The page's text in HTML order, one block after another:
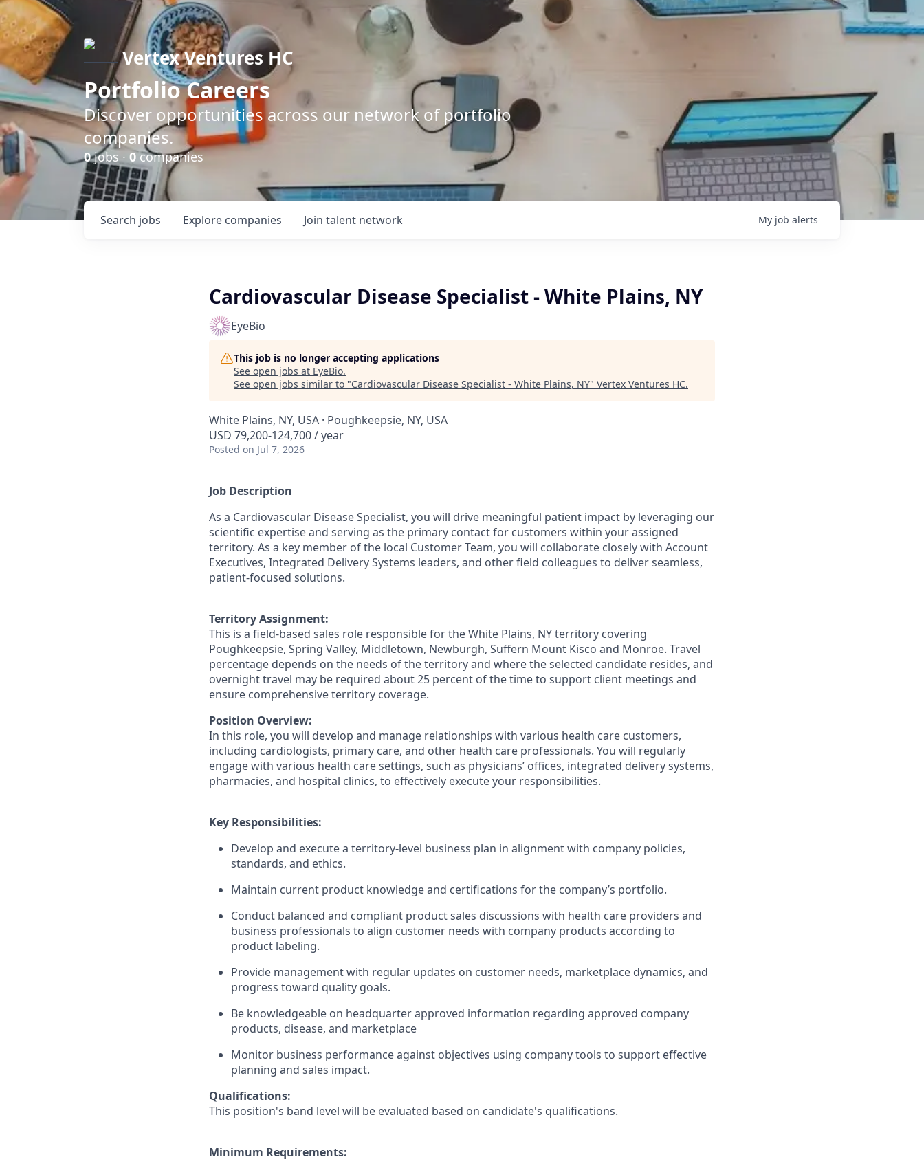
Vertex Ventures HC
Portfolio Careers
Discover opportunities across our network of portfolio
companies.
0jobs · 0companies
Search jobs Explore companies Join talent network My job alerts
Cardiovascular Disease Specialist - White Plains, NY
EyeBio
This job is no longer accepting applications
See open jobs at EyeBio.
See open jobs similar to "Cardiovascular Disease Specialist - White Plains, NY" Vertex Ventures HC.
White Plains, NY, USA · Poughkeepsie, NY, USA
USD 79,200-124,700 / year
Posted on Jul 7, 2026
Job Description
As a Cardiovascular Disease Specialist, you will drive meaningful patient impact by leveraging our
scientific expertise and serving as the primary contact for customers within your assigned
territory. As a key member of the local Customer Team, you will collaborate closely with Account
Executives, Integrated Delivery Systems leaders, and other field colleagues to deliver seamless,
patient-focused solutions.
Territory Assignment:
This is a field-based sales role responsible for the White Plains, NY territory covering
Poughkeepsie, Spring Valley, Middletown, Newburgh, Suffern Mount Kisco and Monroe. Travel
percentage depends on the needs of the territory and where the selected candidate resides, and
overnight travel may be required about 25 percent of the time to support client meetings and
ensure comprehensive territory coverage.
Position Overview:
In this role, you will develop and manage relationships with various health care customers,
including cardiologists, primary care, and other health care professionals. You will regularly
engage with various health care settings, such as physicians’ offices, integrated delivery systems,
pharmacies, and hospital clinics, to effectively execute your responsibilities.
Key Responsibilities:
Develop and execute a territory-level business plan in alignment with company policies,
standards, and ethics.
Maintain current product knowledge and certifications for the company’s portfolio.
Conduct balanced and compliant product sales discussions with health care providers and
business professionals to align customer needs with company products according to
product labeling.
Provide management with regular updates on customer needs, marketplace dynamics, and
progress toward quality goals.
Be knowledgeable on headquarter approved information regarding approved company
products, disease, and marketplace
Monitor business performance against objectives using company tools to support effective
planning and sales impact.
Qualifications:
This position's band level will be evaluated based on candidate's qualifications.
Minimum Requirements: